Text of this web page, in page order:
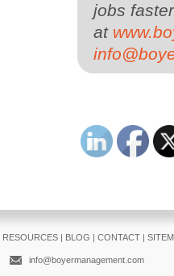
jobs
at
RESOURCES| BLOG | CONTACT|
info@boyermanagement.com